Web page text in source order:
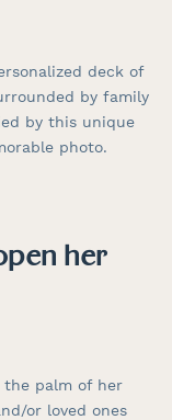
deck of
by family
by this unique
photo.
her
the palm of her
or loved ones